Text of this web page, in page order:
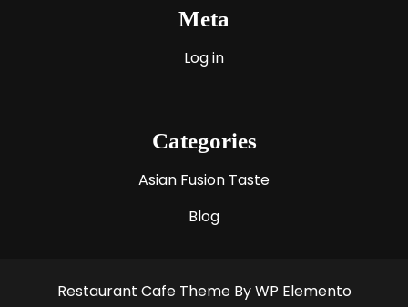
Meta
Log in
Categories
Asian Fusion Taste
Blog
Restaurant Cafe Theme By WP Elemento